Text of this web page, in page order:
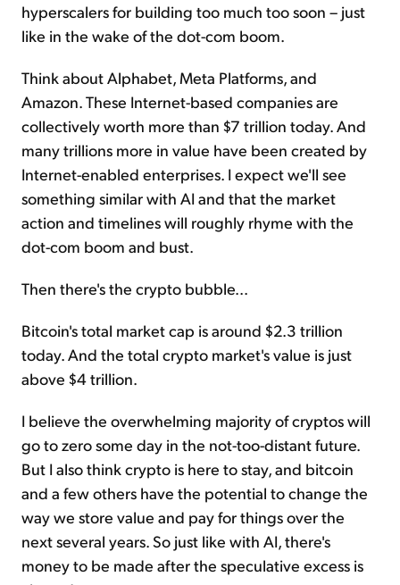
hyperscalers for building too much too soon – just
like in the wake of the dot-com boom.
Think about Alphabet, Meta Platforms, and
Amazon. These Internet-based companies are
collectively worth more than $7 trillion today. And
many trillions more in value have been created by
Internet-enabled enterprises. I expect we'll see
something similar with AI and that the market
action and timelines will roughly rhyme with the
dot-com boom and bust.
Then there's the crypto bubble...
Bitcoin's total market cap is around $2.3 trillion
today. And the total crypto market's value is just
above $4 trillion.
I believe the overwhelming majority of cryptos will
go to zero some day in the not-too-distant future.
But I also think crypto is here to stay, and bitcoin
and a few others have the potential to change the
way we store value and pay for things over the
next several years. So just like with AI, there's
money to be made after the speculative excess is